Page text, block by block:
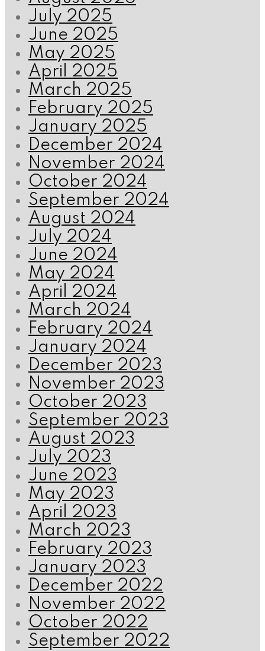
July 2025
June 2025
May 2025
April 2025
March 2025
February 2025
January 2025
December 2024
November 2024
October 2024
September 2024
August 2024
July 2024
June 2024
May 2024
April 2024
March 2024
February 2024
January 2024
December 2023
November 2023
October 2023
September 2023
August 2023
July 2023
June 2023
May 2023
April 2023
March 2023
February 2023
January 2023
December 2022
November 2022
October 2022
September 2022